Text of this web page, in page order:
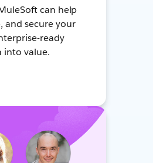
can help
and secure your
ready
into value.